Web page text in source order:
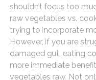
shouldn’t focus too
raw vegetables vs.
trying to incorporate
However, if you are
damaged gut, eating
more immediate
vegetables raw. Not